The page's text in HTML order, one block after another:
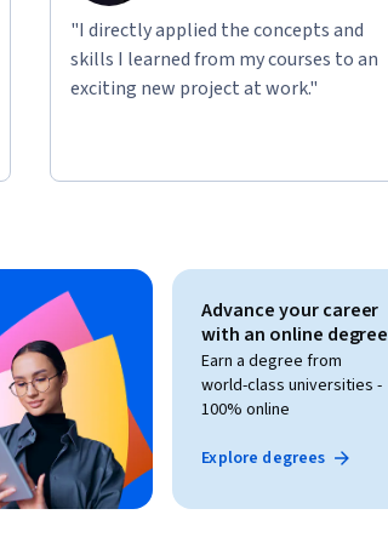
"I directly applied the concepts and
skills I learned from my courses to an
exciting new project at work."
Advance your career
with an online degree
Earn a degree from
world-class universities -
100% online
Explore degrees